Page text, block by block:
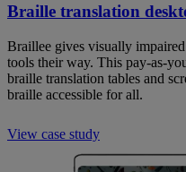
Braille translation
Braillee gives visually impaired
tools their way. This pay-as-
braille translation tables and
braille accessible for all.
View case study